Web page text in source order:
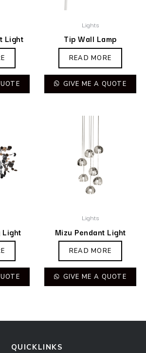
Light
Lights
Tip Wall Lamp
READ MORE
GIVE ME A QUOTE
Light
Lights
Mizu Pendant Light
READ MORE
GIVE ME A QUOTE
QUICKLINKS